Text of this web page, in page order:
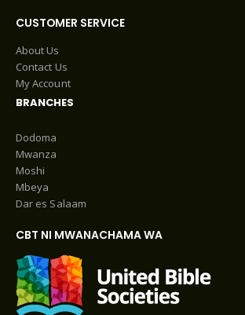
CUSTOMER SERVICE
About Us
Contact Us
My Account
BRANCHES
Dodoma
Mwanza
Moshi
Mbeya
Dar es Salaam
CBT NI MWANACHAMA WA